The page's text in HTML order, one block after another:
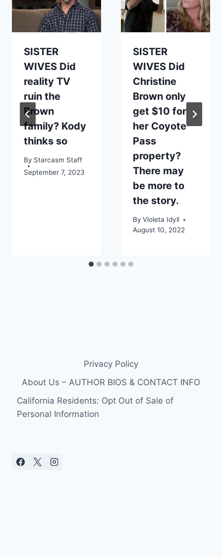
SISTER
WIVES Did
reality TV
ruin the
Brown
family? Kody
thinks so
By Starcasm Staff
September 7, 2023
SISTER
WIVES Did
Christine
Brown only
get $10 for
her Coyote
Pass
property?
There may
be more to
the story.
By Violeta Idyll
August 10, 2022
Privacy Policy
About Us – AUTHOR BIOS & CONTACT INFO
California Residents: Opt Out of Sale of
Personal Information